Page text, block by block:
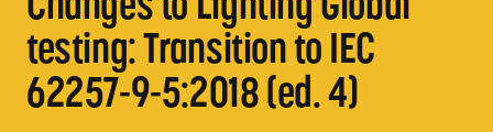
testing: Transition to IEC
62257-9-5:2018 (ed. 4)